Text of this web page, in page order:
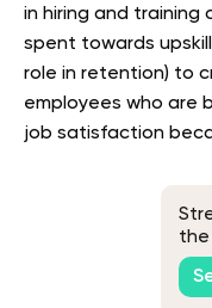
in hiring and training
spent towards
role in retention) to
employees who are
job satisfaction
the